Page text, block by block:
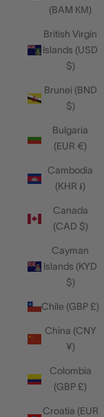
(BAM КМ)
British Virgin
Islands (USD
$)
Brunei (BND
$)
Bulgaria
(EUR €)
Cambodia
(KHR ៛)
Canada
(CAD $)
Cayman
Islands (KYD
$)
Chile (GBP £)
China (CNY
¥)
Colombia
(GBP £)
Croatia (EUR